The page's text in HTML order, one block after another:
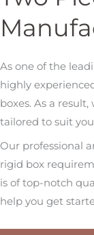
As one of the
highly
boxes. As a
tailored to suit
Our professional
rigid box
is of top-notch
help you get